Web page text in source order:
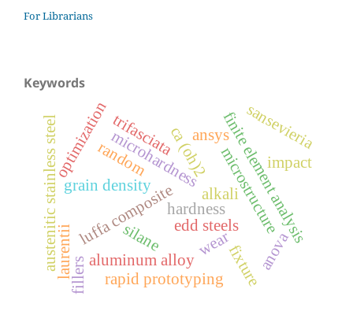
For Librarians
Keywords
edd steelsmicrostructure
microhardness
grain density
luffa composite alkali
ca (oh)2
silane wear
aluminum alloy fixture
ansysfinite element analysis
optimization
hardness
impact
austenitic stainless steel anova
sansevieria
trifasciata
laurentii
random
fillers rapid prototyping